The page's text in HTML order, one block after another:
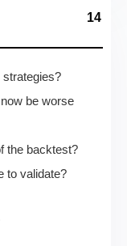
14
be worse
the backtest?
to validate?